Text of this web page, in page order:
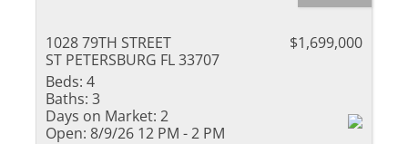
1028 79TH STREET
ST PETERSBURG FL 33707
$1,699,000
Beds: 4
Baths: 3
Days on Market: 2
Open: 8/9/26 12 PM - 2 PM